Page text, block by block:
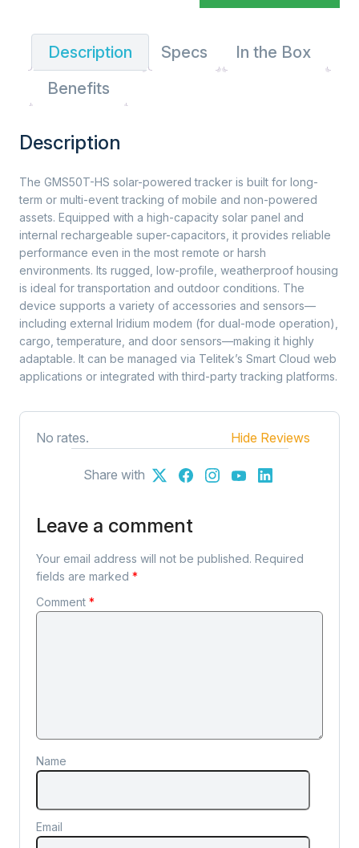
Description Specs
In the Box
Benefits
Description
The GMS50T-HS solar-powered tracker is built for long-
term or multi-event tracking of mobile and non-powered
assets. Equipped with a high-capacity solar panel and
internal rechargeable super-capacitors, it provides reliable
performance even in the most remote or harsh
environments. Its rugged, low-profile, weatherproof housing
is ideal for transportation and outdoor conditions. The
device supports a variety of accessories and sensors—
including external Iridium modem (for dual-mode operation),
cargo, temperature, and door sensors—making it highly
adaptable. It can be managed via Telitek’s Smart Cloud web
applications or integrated with third-party tracking platforms.
No rates. Hide Reviews
Share with
Leave a comment
Your email address will not be published. Required
fields are marked *
Comment *
Name
Email